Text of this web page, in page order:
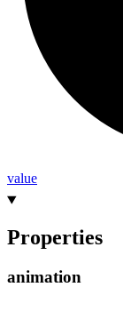
value
Properties
animation